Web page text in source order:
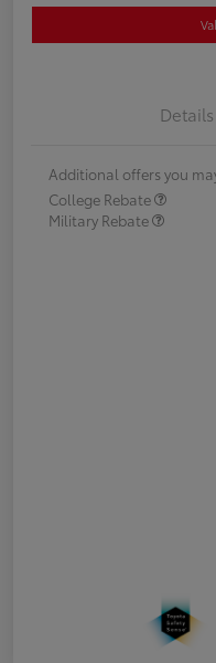
Details
Additional offers you
College Rebate
Military Rebate